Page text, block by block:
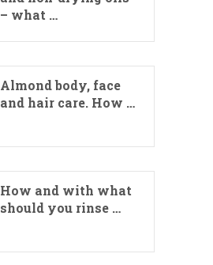
– what …
Almond body, face
and hair care. How …
How and with what
should you rinse …